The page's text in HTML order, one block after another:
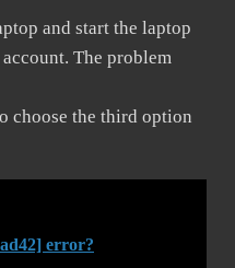
and start the laptop
The problem
choose the third option
error?